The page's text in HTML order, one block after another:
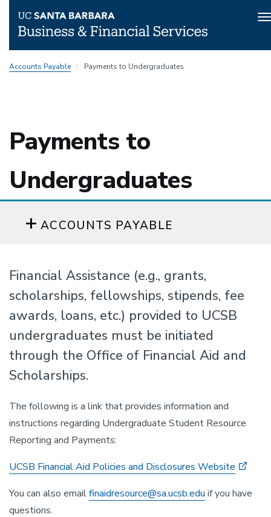
toAccounts Payable Payments to Undergraduates
Payments to
Undergraduates
ACCOUNTS PAYABLE
Financial Assistance (e.g., grants,
scholarships, fellowships, stipends, fee
awards, loans, etc.) provided to UCSB
undergraduates must be initiated
through the Office of Financial Aid and
Scholarships.
The following is a link that provides information and
instructions regarding Undergraduate Student Resource
Reporting and Payments:
UCSB Financial Aid Policies and Disclosures Website
You can also emailfinaidresource@sa.ucsb.edu if you have
questions.